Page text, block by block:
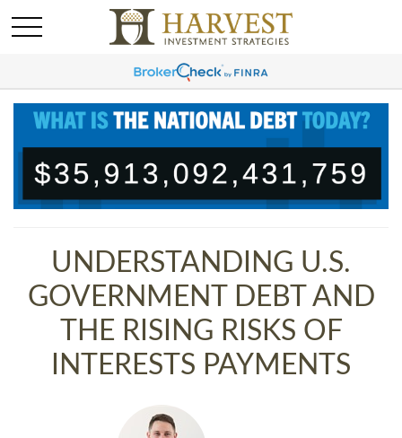
UNDERSTANDING U.S.
GOVERNMENT DEBT AND
THE RISING RISKS OF
INTERESTS PAYMENTS